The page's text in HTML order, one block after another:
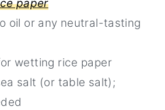
paper
oil or any neutral-tasting
wetting rice paper
salt (or table salt);